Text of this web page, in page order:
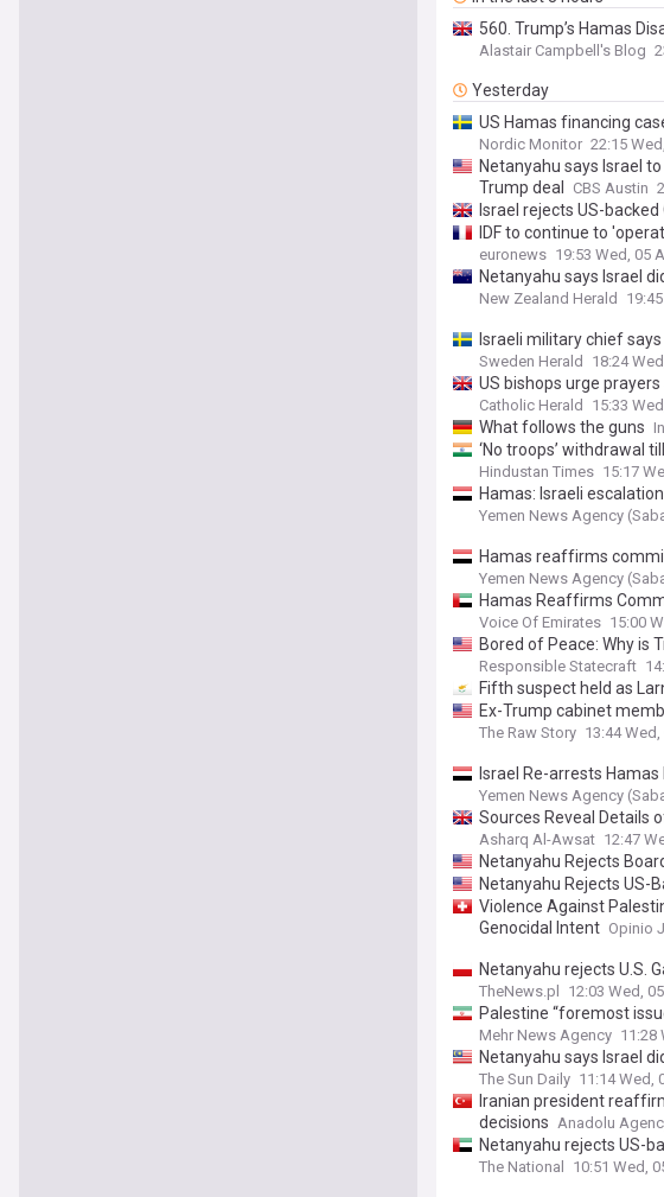
560. Trump’s Hamas
Alastair Campbell's Blog
Yesterday
US Hamas financing
Nordic Monitor 22:15
Netanyahu says Israel
Trump deal
CBS Austin
Israel rejects US-
IDF to continue to
euronews 19:53 Wed, 05
Netanyahu says Israel
New Zealand Herald
Israeli military chief
Sweden Herald 18:24
US bishops urge
Catholic Herald 15:33
What follows the guns
‘No troops’ withdrawal
Hindustan Times 15:17
Hamas: Israeli
Yemen News Agency
Hamas reaffirms
Yemen News Agency
Hamas Reaffirms
Voice Of Emirates 15:00
Bored of Peace: Why is
Responsible Statecraft
Fifth suspect held as
Ex-Trump cabinet
The Raw Story 13:44
Israel Re-arrests
Yemen News Agency
Sources Reveal Details
Asharq Al-Awsat 12:47
Netanyahu Rejects
Netanyahu Rejects US-
Violence Against
Genocidal Intent Opinio
Netanyahu rejects U.S.
TheNews.pl 12:03 Wed,
Palestine “foremost
Mehr News Agency 11:28
Netanyahu says Israel
The Sun Daily 11:14 Wed,
Iranian president
decisions Anadolu
Netanyahu rejects US-
The National 10:51 Wed,